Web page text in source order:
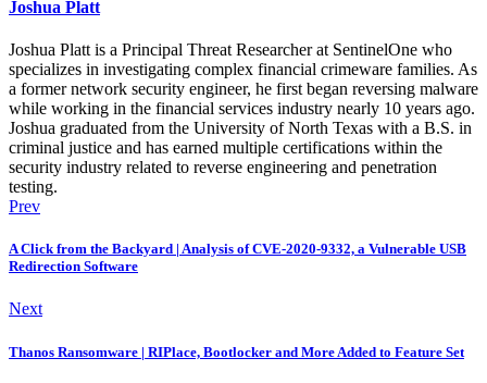
Joshua Platt
Joshua Platt is a Principal Threat Researcher at SentinelOne who
specializes in investigating complex financial crimeware families. As
a former network security engineer, he first began reversing malware
while working in the financial services industry nearly 10 years ago.
Joshua graduated from the University of North Texas with a B.S. in
criminal justice and has earned multiple certifications within the
security industry related to reverse engineering and penetration
testing.
Prev
A Click from the Backyard | Analysis of CVE-2020-9332, a Vulnerable USB
Redirection Software
Next
Thanos Ransomware | RIPlace, Bootlocker and More Added to Feature Set